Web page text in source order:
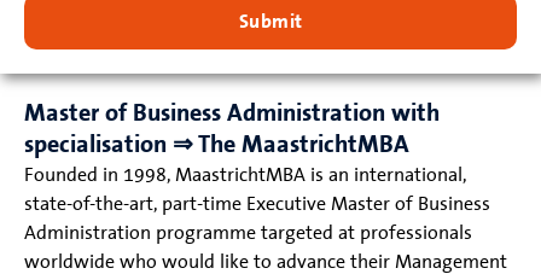
Submit
Master of Business Administration with
specialisation ⇒ The MaastrichtMBA
Founded in 1998, MaastrichtMBA is an international,
state-of-the-art, part-time Executive Master of Business
Administration programme targeted at professionals
worldwide who would like to advance their Management